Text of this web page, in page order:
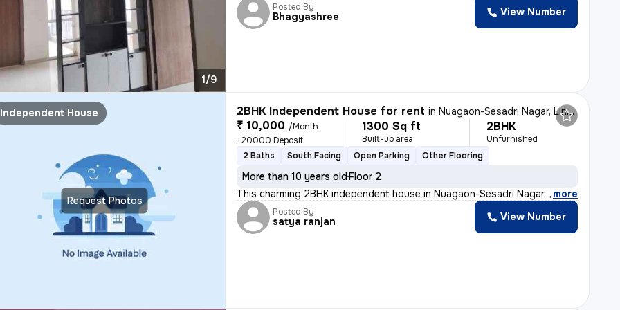
1/9
Posted By
Bhagyashree View Number
Request Photos
Independent House 2BHK Independent House for rent inNuagaon-Sesadri Nagar, Lingipur, Bhubaneswar
₹ 10,000 /Month
+20000 Deposit
1300 Sq ft
Built-up area
2BHK
Unfurnished
2 Baths
South Facing Open Parking Other Flooring
More than 10 years oldFloor 2
This charming 2BHK independent house in Nuagaon-Sesadri Nagar, Lingipu
, more
Posted By
satya ranjan View Number